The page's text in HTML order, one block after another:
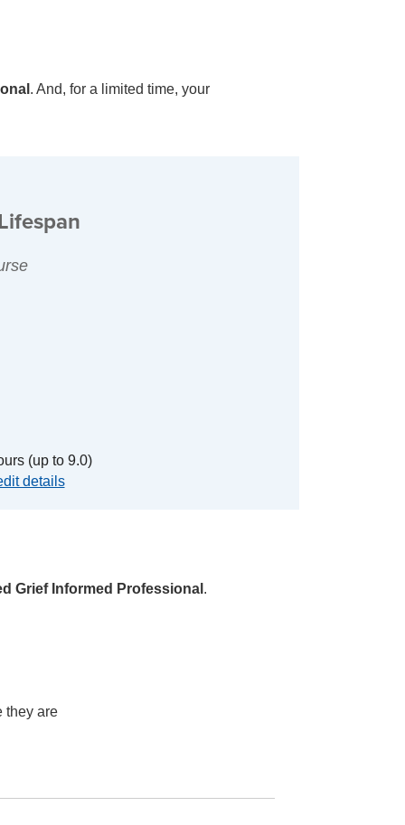
. And, for a limited time, your
(up to 9.0)
details
Grief Informed Professional .
they are